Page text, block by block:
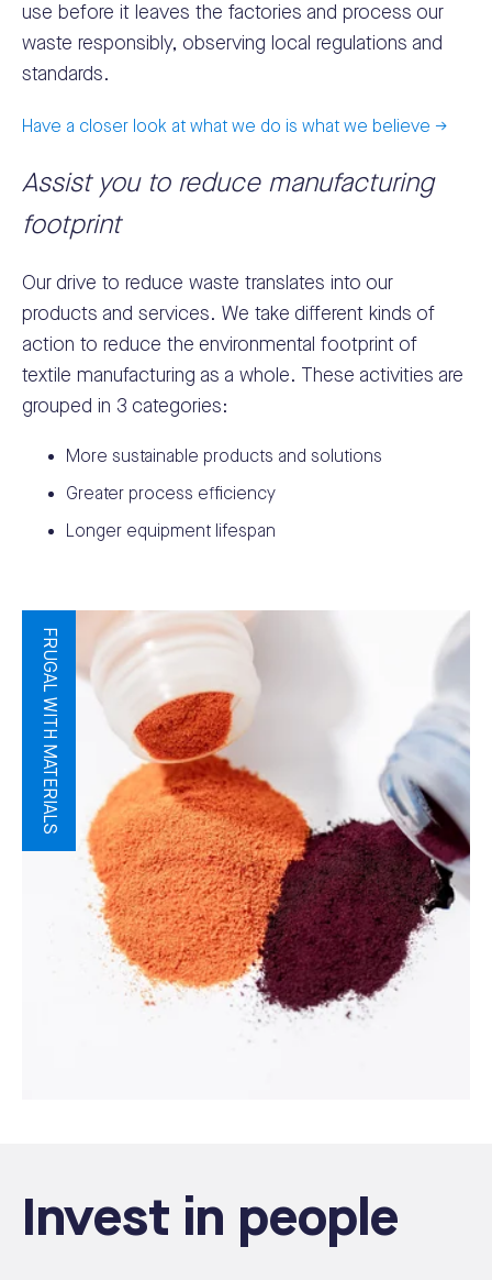
use before it leaves the factories and process our
waste responsibly, observing local regulations and
standards.
Have a closer look at what we do is what we believe ->
Assist you to reduce manufacturing
footprint
Our drive to reduce waste translates into our
products and services. We take different kinds of
action to reduce the environmental footprint of
textile manufacturing as a whole. These activities are
grouped in 3 categories:
More sustainable products and solutions
Greater process efficiency
Longer equipment lifespan
FRUGAL WITH MATERIALS
Invest in people